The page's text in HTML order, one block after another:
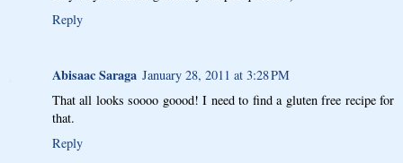
Reply
Abisaac Saraga January 28, 2011 at 3:28 PM
That all looks soooo goood! I need to find a gluten free recipe for
that.
Reply